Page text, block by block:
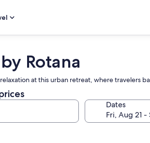
Rotana
at this urban retreat, where
Dates